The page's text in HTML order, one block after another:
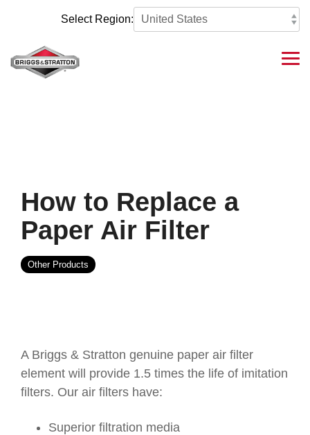
content.
Select Region:
How to Replace a
Paper Air Filter
Other Products
A Briggs & Stratton genuine paper air filter
element will provide 1.5 times the life of imitation
filters. Our air filters have:
Superior filtration media